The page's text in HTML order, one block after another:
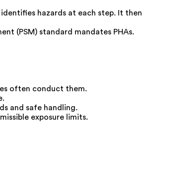
hazards at each step. It then
(PSM) standard mandates PHAs.
often conduct them.
and safe handling.
exposure limits.